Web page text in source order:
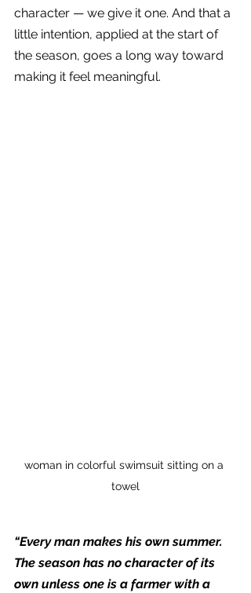
character — we give it one. And that a
little intention, applied at the start of
the season, goes a long way toward
making it feel meaningful.
woman in colorful swimsuit sitting on a
towel
“Every man makes his own summer.
The season has no character of its
own unless one is a farmer with a